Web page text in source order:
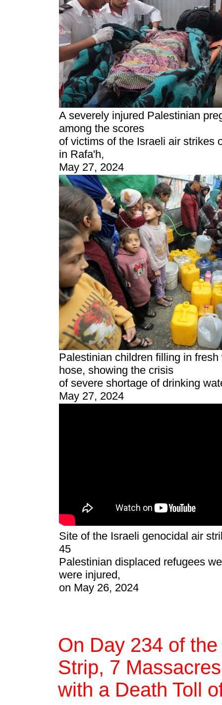
A severely injured Palestinian
among the scores
of victims of the Israeli air strikes
in Rafa'h,
May 27, 2024
Palestinian children filling in
hose, showing the crisis
of severe shortage of drinking
May 27, 2024
Site of the Israeli genocidal air
45
Palestinian displaced refugees
were injured,
on May 26, 2024
On Day 234 of
Strip, 7
with a Death Toll